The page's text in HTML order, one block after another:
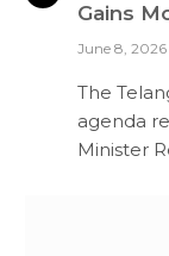
Gains
June 8, 2026
The
agenda
Minister